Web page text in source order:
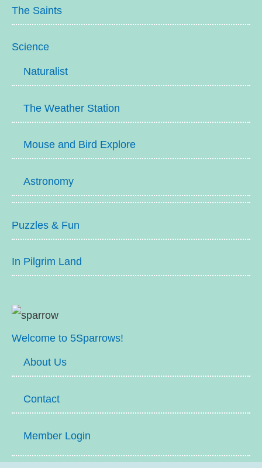
The Saints
Science
Naturalist
The Weather Station
Mouse and Bird Explore
Astronomy
Puzzles & Fun
In Pilgrim Land
Welcome to 5Sparrows!
About Us
Contact
Member Login